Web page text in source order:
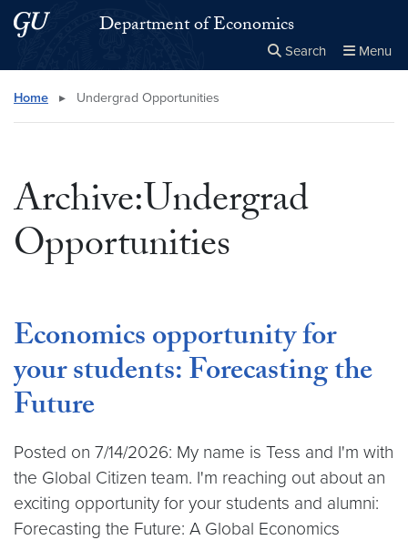
Skip to main content
Skip to main site menuDepartment of Economics
Search Menu
Search this site
Home ▸ Undergrad Opportunities
Archive:Undergrad
Opportunities
Economics opportunity for
your students: Forecasting the
Future
Posted on 7/14/2026: My name is Tess and I'm with
the Global Citizen team. I'm reaching out about an
exciting opportunity for your students and alumni:
Forecasting the Future: A Global Economics